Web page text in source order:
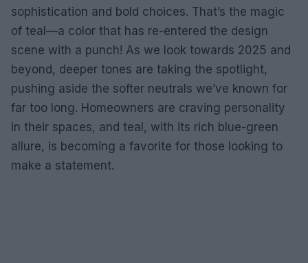
sophistication and bold choices. That’s the magic
of teal—a color that has re-entered the design
scene with a punch! As we look towards 2025 and
beyond, deeper tones are taking the spotlight,
pushing aside the softer neutrals we’ve known for
far too long. Homeowners are craving personality
in their spaces, and teal, with its rich blue-green
allure, is becoming a favorite for those looking to
make a statement.